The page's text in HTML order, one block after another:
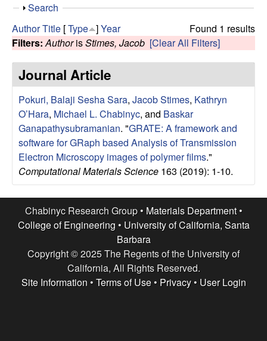
c
R
e
s
e
a
r
c
G
h
s
s
S
o
w
Search
Found 1 results
AuthorTitle [Type ]Year
Filters: AuthorisStimes, Jacob [Clear All Filters]
Journal Article
Pokuri, Balaji Sesha Sara, Jacob Stimes, Kathryn
O’Hara, Michael L. Chabinyc, and Baskar
Ganapathysubramanian. "GRATE: A framework and
software for GRaph based Analysis of Transmission
Electron Microscopy images of polymer films."
Computational Materials Science 163 (2019): 1-10.
Chabinyc Research Group • Materials Department•
College of Engineering • University of California, Santa
Barbara
Copyright © 2025 The Regents of the University of
California, All Rights Reserved.
Site Information • Terms of Use• Privacy• User Login